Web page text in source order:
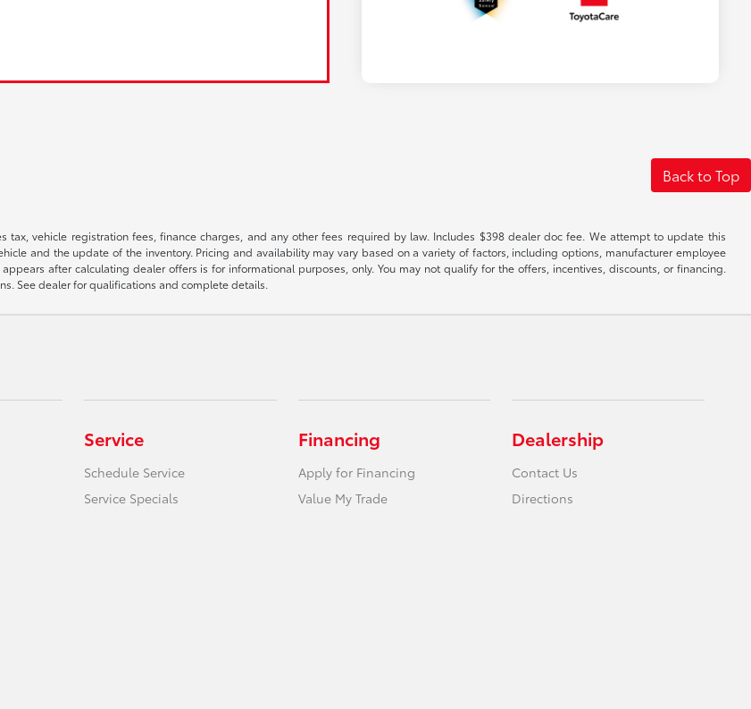
Back to Top
vehicle registration fees, finance charges, and any other fees required by law. Includes $398 dealer doc fee. We attempt to update this
and the update of the inventory. Pricing and availability may vary based on a variety of factors, including options, manufacturer employee
after calculating dealer offers is for informational purposes, only. You may not qualify for the offers, incentives, discounts, or financing.
See dealer for qualifications and complete details.
Service
Schedule Service
Service Specials
Financing
Apply for Financing
Value My Trade
Dealership
Contact Us
Directions